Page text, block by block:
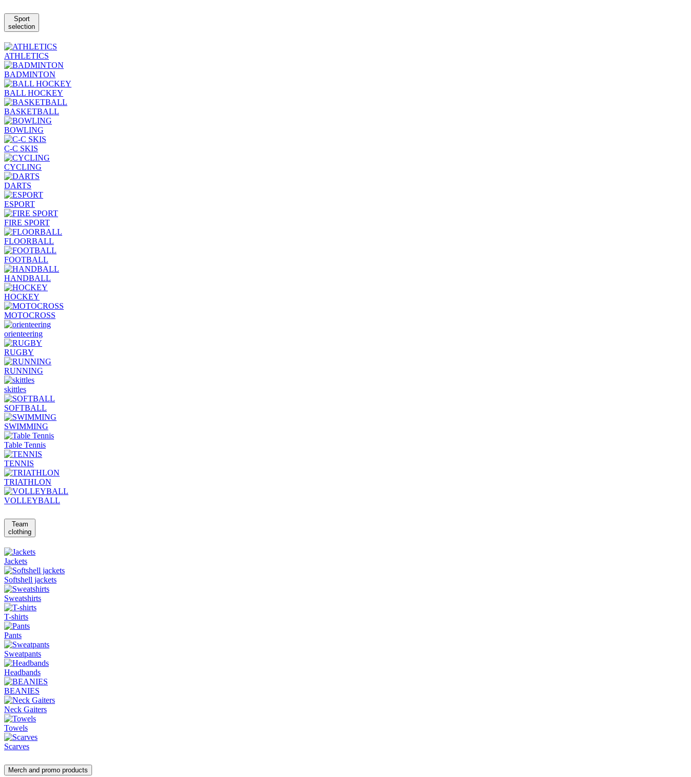
Sport
selection
ATHLETICS
BADMINTON
BALL HOCKEY
BASKETBALL
BOWLING
C-C SKIS
CYCLING
DARTS
ESPORT
FIRE SPORT
FLOORBALL
FOOTBALL
HANDBALL
HOCKEY
MOTOCROSS
orienteering
RUGBY
RUNNING
skittles
SOFTBALL
SWIMMING
Table Tennis
TENNIS
TRIATHLON
VOLLEYBALL
Team
clothing
Jackets
Softshell jackets
Sweatshirts
T-shirts
Pants
Sweatpants
Headbands
BEANIES
Neck Gaiters
Towels
Scarves
Merch and promo products